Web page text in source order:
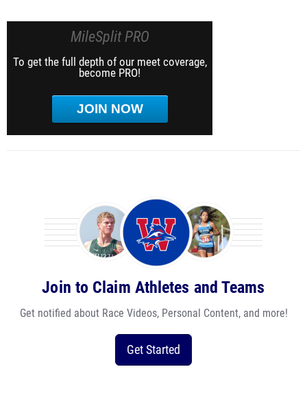
MileSplit PRO
To get the full depth of our meet coverage,
become PRO!
JOIN NOW
Join to Claim Athletes and Teams
Get notified about Race Videos, Personal Content, and more!
Get Started